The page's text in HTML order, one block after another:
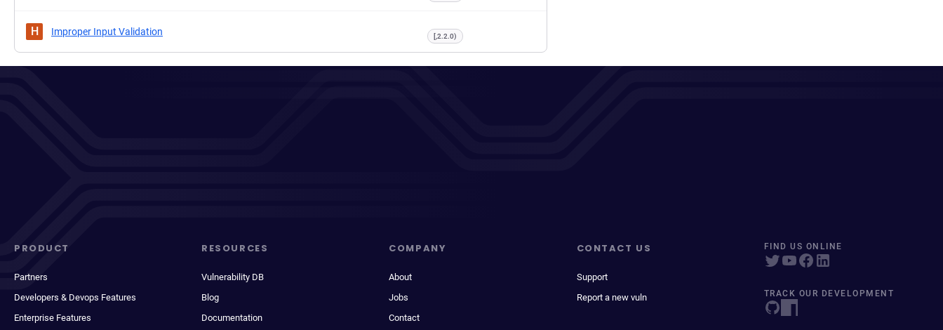
H Improper Input Validation [,2.2.0)
PRODUCT
Partners
Developers & Devops Features
Enterprise Features
RESOURCES
Vulnerability DB
Blog
Documentation
COMPANY
About
Jobs
Contact
CONTACT US
Support
Report a new vuln
FIND US ONLINE
TRACK OUR DEVELOPMENT